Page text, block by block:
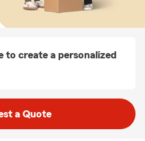
to create a personalized
a Quote